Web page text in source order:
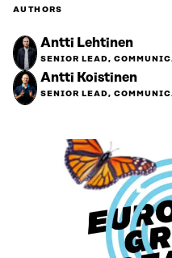
AUTHORS
Antti Lehtinen
SENIOR LEAD,
Antti Koistinen
SENIOR LEAD,